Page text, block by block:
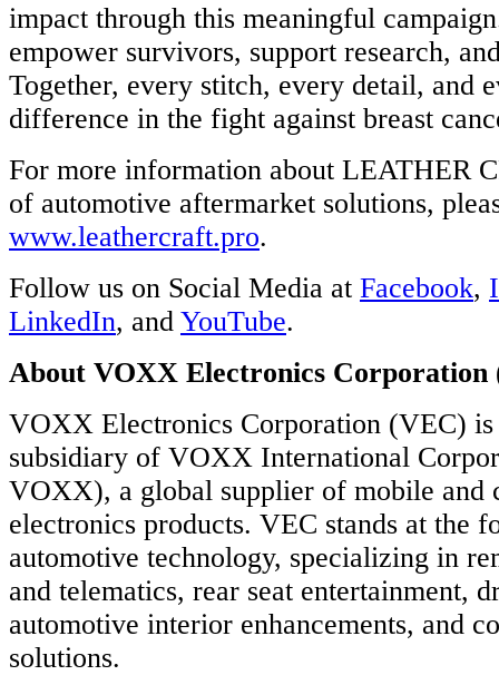
impact through this meaningful
empower survivors, support research,
Together, every stitch, every detail, and
difference in the fight against breast
For more information about LEATHER
of automotive aftermarket solutions,
www.leathercraft.pro.
Follow us on Social Media at Facebook,
LinkedIn, and YouTube.
About VOXX Electronics Corporation
VOXX Electronics Corporation (VEC)
subsidiary of VOXX International
VOXX), a global supplier of mobile and
electronics products. VEC stands at the
automotive technology, specializing in
and telematics, rear seat entertainment,
automotive interior enhancements, and
solutions.